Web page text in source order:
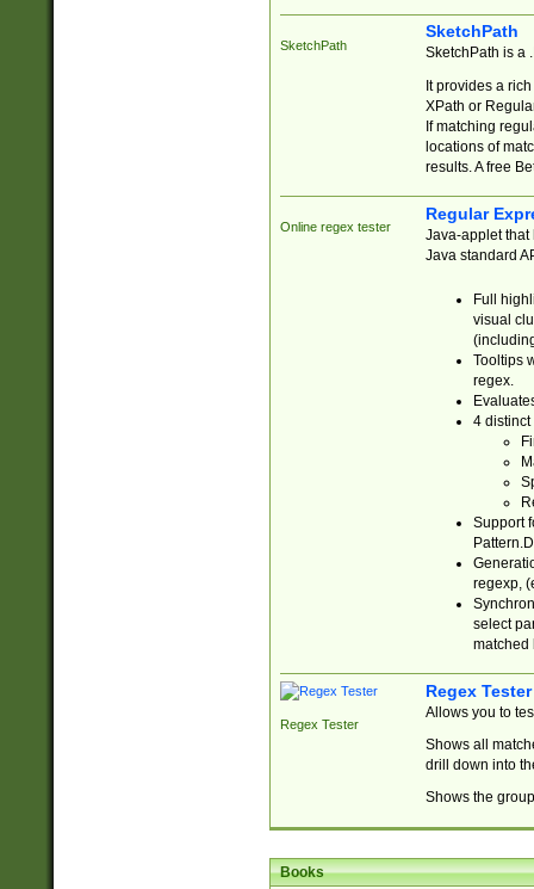
SketchPath
SketchPath
SketchPath is a
It provides a
XPath or
If matching
locations of
results. A free
Online regex tester
Regular
Java-applet that
Java standard
Full
visual
Tooltips
regex.
4 distinct
Support
regexp,
select
matched
Regex Tester
Regex Tester
Allows you to
Shows all
drill down into
Shows the
Books